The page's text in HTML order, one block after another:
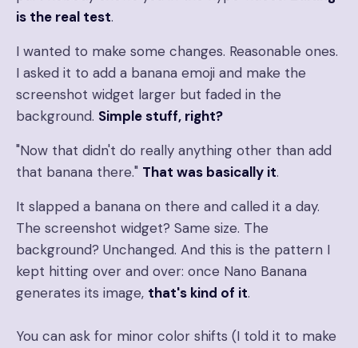
is the real test.
I wanted to make some changes. Reasonable ones.
I asked it to add a banana emoji and make the
screenshot widget larger but faded in the
background. Simple stuff, right?
"Now that didn't do really anything other than add
that banana there." That was basically it.
It slapped a banana on there and called it a day.
The screenshot widget? Same size. The
background? Unchanged. And this is the pattern I
kept hitting over and over: once Nano Banana
generates its image, that's kind of it.
You can ask for minor color shifts (I told it to make